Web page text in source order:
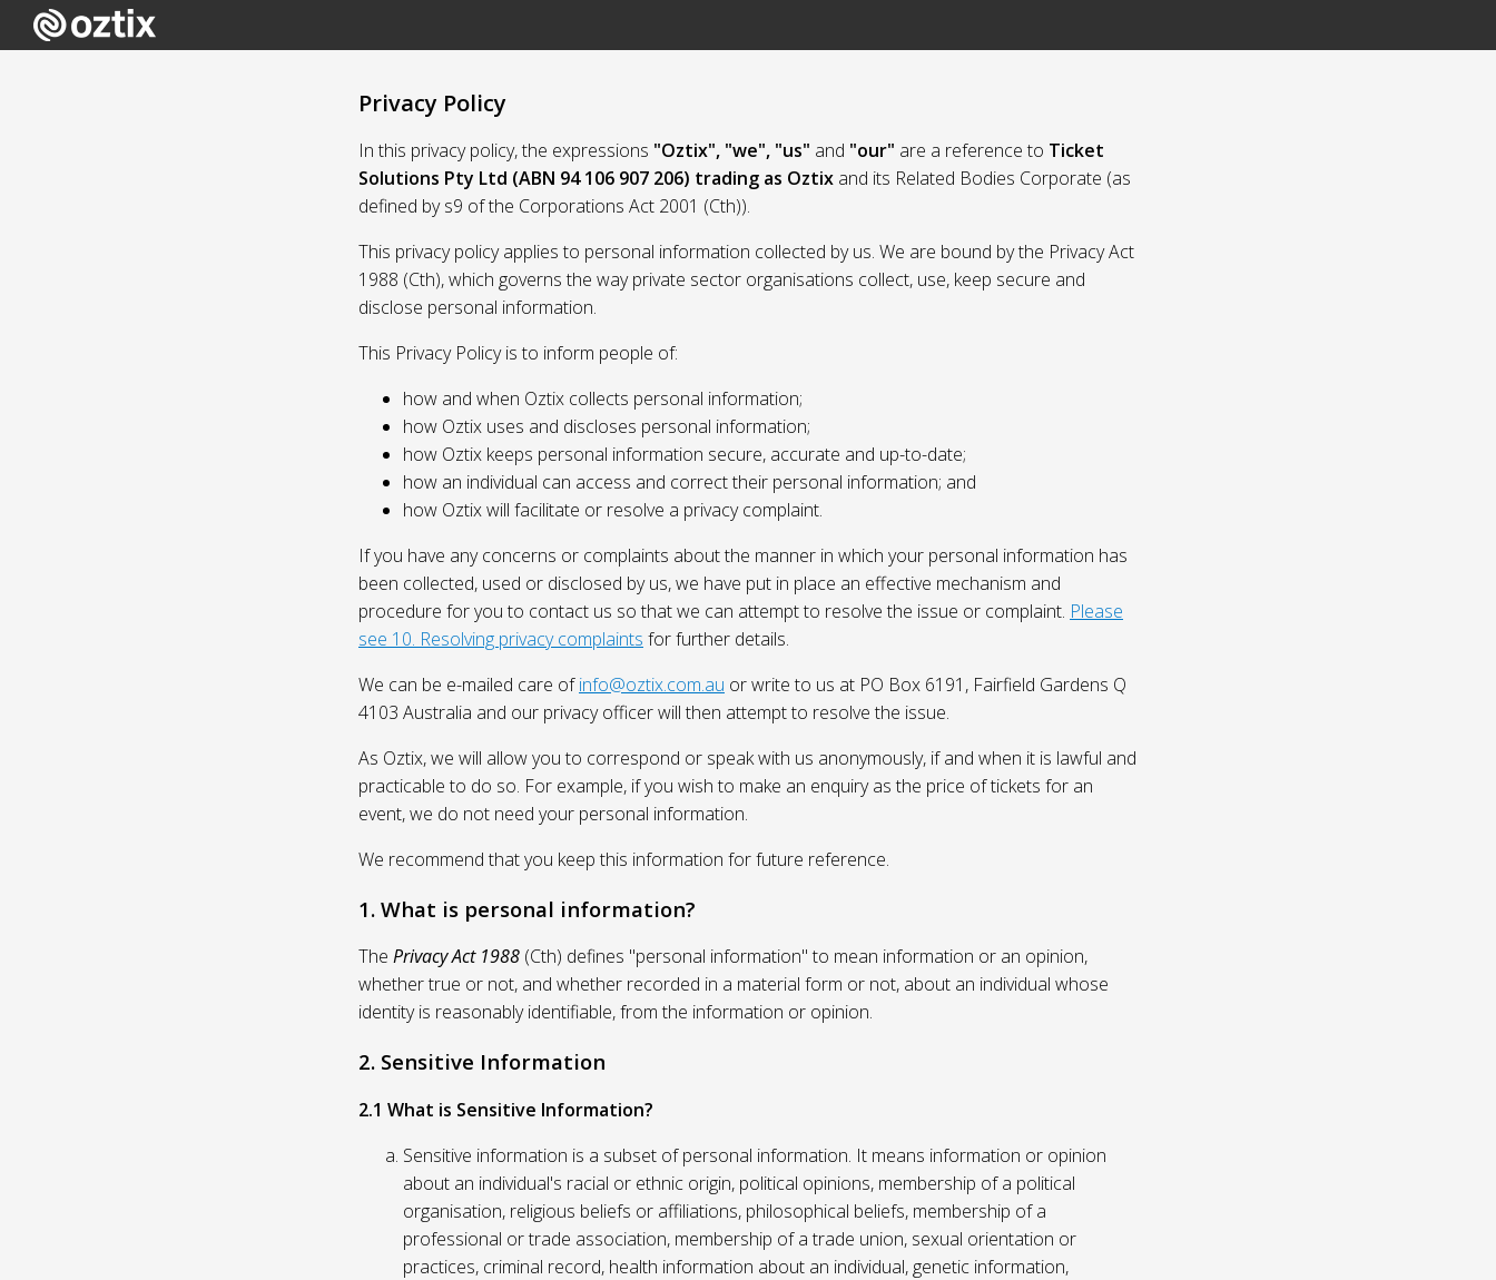
Privacy Policy
In this privacy policy, the expressions "Oztix", "we", "us" and "our" are a reference to Ticket
Solutions Pty Ltd (ABN 94 106 907 206) trading as Oztix and its Related Bodies Corporate (as
defined by s9 of the Corporations Act 2001 (Cth)).
This privacy policy applies to personal information collected by us. We are bound by the Privacy Act
1988 (Cth), which governs the way private sector organisations collect, use, keep secure and
disclose personal information.
This Privacy Policy is to inform people of:
how and when Oztix collects personal information;
how Oztix uses and discloses personal information;
how Oztix keeps personal information secure, accurate and up-to-date;
how an individual can access and correct their personal information; and
how Oztix will facilitate or resolve a privacy complaint.
If you have any concerns or complaints about the manner in which your personal information has
been collected, used or disclosed by us, we have put in place an effective mechanism and
procedure for you to contact us so that we can attempt to resolve the issue or complaint. Please
see 10. Resolving privacy complaints for further details.
We can be e-mailed care ofinfo@oztix.com.au or write to us at PO Box 6191, Fairfield Gardens Q
4103 Australia and our privacy officer will then attempt to resolve the issue.
As Oztix, we will allow you to correspond or speak with us anonymously, if and when it is lawful and
practicable to do so. For example, if you wish to make an enquiry as the price of tickets for an
event, we do not need your personal information.
We recommend that you keep this information for future reference.
1. What is personal information?
The Privacy Act 1988 (Cth) defines "personal information" to mean information or an opinion,
whether true or not, and whether recorded in a material form or not, about an individual whose
identity is reasonably identifiable, from the information or opinion.
2. Sensitive Information
2.1 What is Sensitive Information?
Sensitive information is a subset of personal information. It means information or opinion
about an individual's racial or ethnic origin, political opinions, membership of a political
organisation, religious beliefs or affiliations, philosophical beliefs, membership of a
professional or trade association, membership of a trade union, sexual orientation or
practices, criminal record, health information about an individual, genetic information,